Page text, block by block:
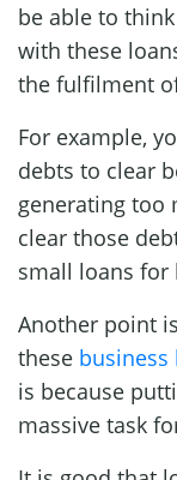
be able to
with these
the fulfilment
For example,
debts to clear
generating too
clear those
small loans for
Another point
these business
is because
massive task